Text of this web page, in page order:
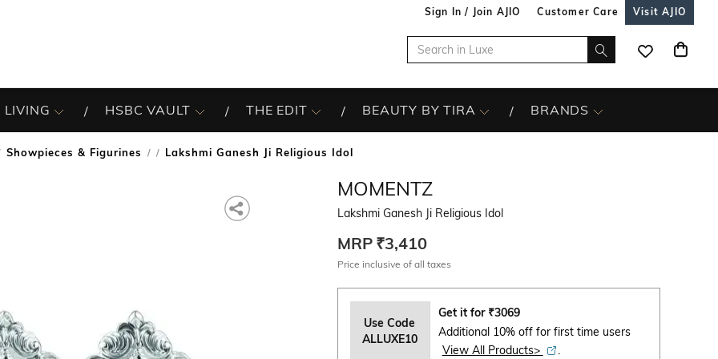
Sign In / Join AJIO Customer Care Visit AJIO
LIVING HSBC VAULT THE EDIT BEAUTY BY TIRA BRANDS
Showpieces & Figurines / Lakshmi Ganesh Ji Religious Idol
MOMENTZ
Lakshmi Ganesh Ji Religious Idol
MRP ₹3,410
Price inclusive of all taxes
Use Code
ALLUXE10
Get it for ₹3069
Additional 10% off for first time users
View All Products>
.